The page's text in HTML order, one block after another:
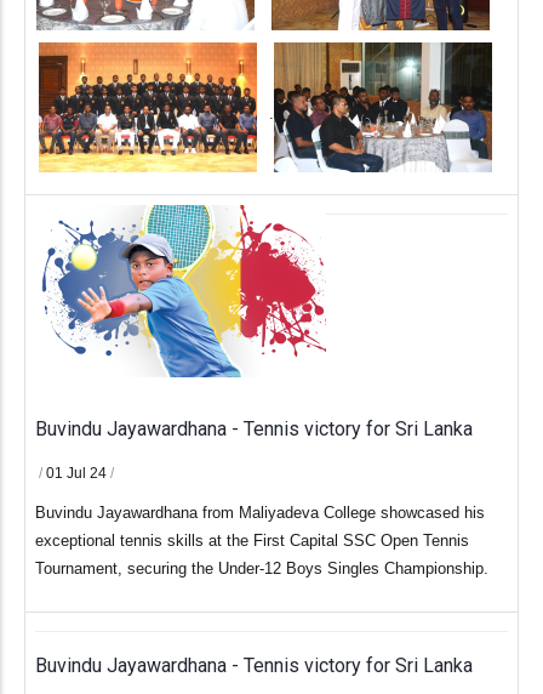
.
Buvindu Jayawardhana - Tennis victory for Sri Lanka
/ 01 Jul 24 /
Buvindu Jayawardhana from Maliyadeva College showcased his
exceptional tennis skills at the First Capital SSC Open Tennis
Tournament, securing the Under-12 Boys Singles Championship.
Buvindu Jayawardhana - Tennis victory for Sri Lanka